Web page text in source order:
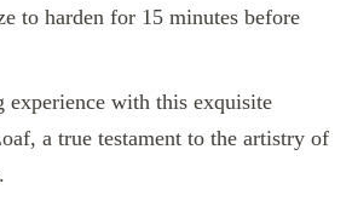
to harden for 15 minutes before
experience with this exquisite
a true testament to the artistry of